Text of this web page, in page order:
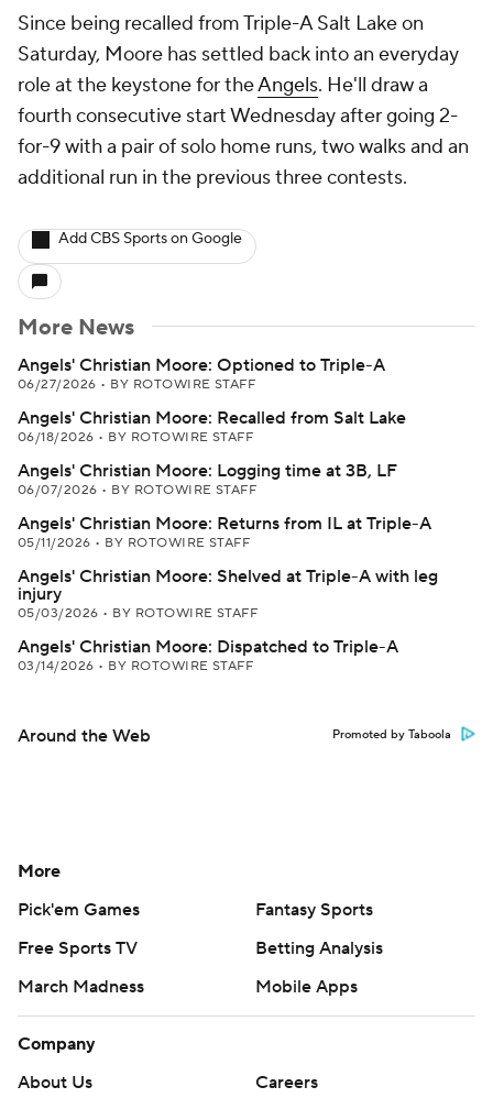
Since being recalled from Triple-A Salt Lake on
Saturday, Moore has settled back into an everyday
role at the keystone for theAngels. He'll draw a
fourth consecutive start Wednesday after going 2-
for-9 with a pair of solo home runs, two walks and an
additional run in the previous three contests.
Add CBS Sports on Google
More News
Angels' Christian Moore: Optioned to Triple-A
06/27/2026 • BY ROTOWIRE STAFF
Angels' Christian Moore: Recalled from Salt Lake
06/18/2026 • BY ROTOWIRE STAFF
Angels' Christian Moore: Logging time at 3B, LF
06/07/2026 • BY ROTOWIRE STAFF
Angels' Christian Moore: Returns from IL at Triple-A
05/11/2026 • BY ROTOWIRE STAFF
Angels' Christian Moore: Shelved at Triple-A with leg
injury
05/03/2026 • BY ROTOWIRE STAFF
Angels' Christian Moore: Dispatched to Triple-A
03/14/2026 • BY ROTOWIRE STAFF
Around the Web Promoted by Taboola
More
Pick'em Games
Fantasy Sports
Free Sports TV
Betting Analysis
March Madness
Mobile Apps
Company
About Us
Careers